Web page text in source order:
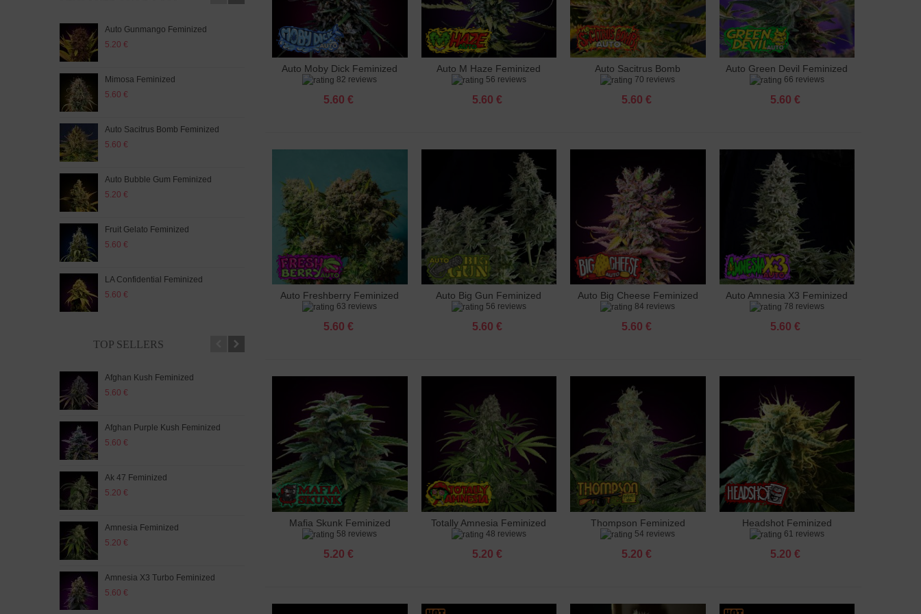
Auto Gunmango Feminized
5.20 €
Mimosa Feminized
5.60 €
Auto Sacitrus Bomb Feminized
5.60 €
Auto Bubble Gum Feminized
5.20 €
Fruit Gelato Feminized
5.60 €
LA Confidential Feminized
5.60 €
Original Skunk Feminized
5.20 €
Somango Feminized
Auto Mimosa Feminized
5.60 €
Auto LSD Feminized
5.60 €
Big Gun Feminized
5.60 €
TOP SELLERS
Afghan Kush Feminized
5.60 €
Afghan Purple Kush Feminized
5.60 €
Ak 47 Feminized
5.20 €
Amnesia Feminized
5.20 €
Amnesia X3 Turbo Feminized
5.60 €
Auto Ak 47 Feminized
Auto Amnesia Feminized
5.20 €
Auto Amnesia X3 Feminized
5.60 €
Auto Banana Punch Feminized
Add to cart
Auto Moby Dick Feminized
82 reviews
5.60 €
Add to cart
Auto M Haze Feminized
56 reviews
5.60 €
Add to cart
Auto Sacitrus Bomb
Feminized
70 reviews
5.60 €
Add to cart
Auto Green Devil Feminized
66 reviews
5.60 €
Add to cart
Auto Freshberry Feminized
63 reviews
5.60 €
Add to cart
Auto Big Gun Feminized
56 reviews
5.60 €
Add to cart
Auto Big Cheese Feminized
84 reviews
5.60 €
Add to cart
Auto Amnesia X3 Feminized
78 reviews
5.60 €
Add to cart
Mafia Skunk Feminized
58 reviews
5.20 €
Add to cart
Totally Amnesia Feminized
48 reviews
5.20 €
Add to cart
Thompson Feminized
54 reviews
5.20 €
Add to cart
Headshot Feminized
61 reviews
5.20 €